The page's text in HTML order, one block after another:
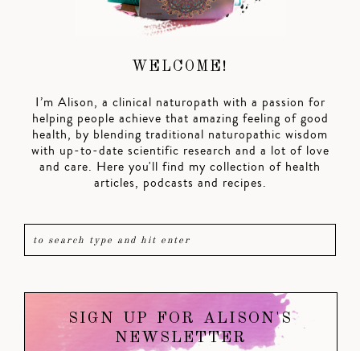
WELCOME!
I’m Alison, a clinical naturopath with a passion for
helping people achieve that amazing feeling of good
health, by blending traditional naturopathic wisdom
with up-to-date scientific research and a lot of love
and care. Here you'll find my collection of health
articles, podcasts and recipes.
SIGN UP FOR ALISON'S
NEWSLETTER